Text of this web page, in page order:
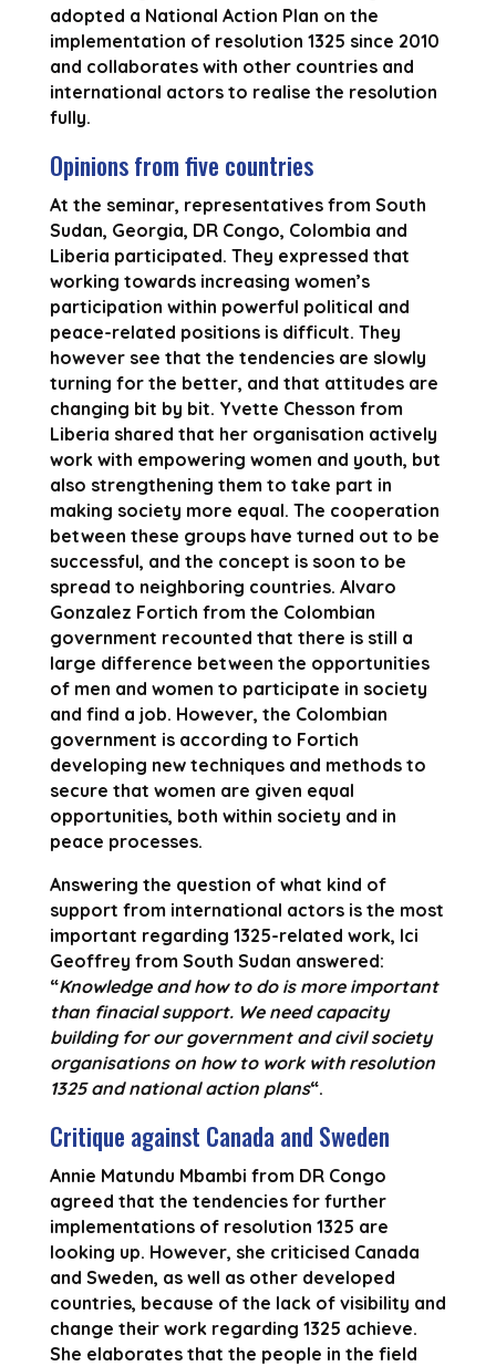
adopted a National Action Plan on the
implementation of resolution 1325 since 2010
and collaborates with other countries and
international actors to realise the resolution
fully.
Opinions from five countries
At the seminar, representatives from South
Sudan, Georgia, DR Congo, Colombia and
Liberia participated. They expressed that
working towards increasing women’s
participation within powerful political and
peace-related positions is difficult. They
however see that the tendencies are slowly
turning for the better, and that attitudes are
changing bit by bit. Yvette Chesson from
Liberia shared that her organisation actively
work with empowering women and youth, but
also strengthening them to take part in
making society more equal. The cooperation
between these groups have turned out to be
successful, and the concept is soon to be
spread to neighboring countries. Alvaro
Gonzalez Fortich from the Colombian
government recounted that there is still a
large difference between the opportunities
of men and women to participate in society
and find a job. However, the Colombian
government is according to Fortich
developing new techniques and methods to
secure that women are given equal
opportunities, both within society and in
peace processes.
Answering the question of what kind of
support from international actors is the most
important regarding 1325-related work, Ici
Geoffrey from South Sudan answered:
“Knowledge and how to do is more important
than finacial support. We need capacity
building for our government and civil society
organisations on how to work with resolution
1325 and national action plans“.
Critique against Canada and Sweden
Annie Matundu Mbambi from DR Congo
agreed that the tendencies for further
implementations of resolution 1325 are
looking up. However, she criticised Canada
and Sweden, as well as other developed
countries, because of the lack of visibility and
change their work regarding 1325 achieve.
She elaborates that the people in the field